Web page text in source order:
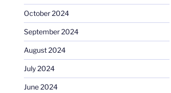
October 2024
September 2024
August 2024
July 2024
June 2024